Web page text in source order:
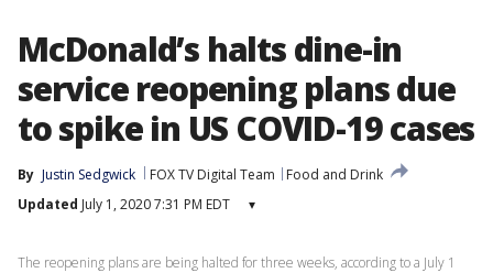
McDonald’s halts dine-in
service reopening plans due
to spike in US COVID-19 cases
By Justin Sedgwick FOX TV Digital Team
Food and Drink
Updated July 1, 2020 7:31 PM EDT ▾
The reopening plans are being halted for three weeks, according to a July 1